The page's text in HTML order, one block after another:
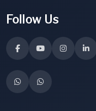
Follow Us